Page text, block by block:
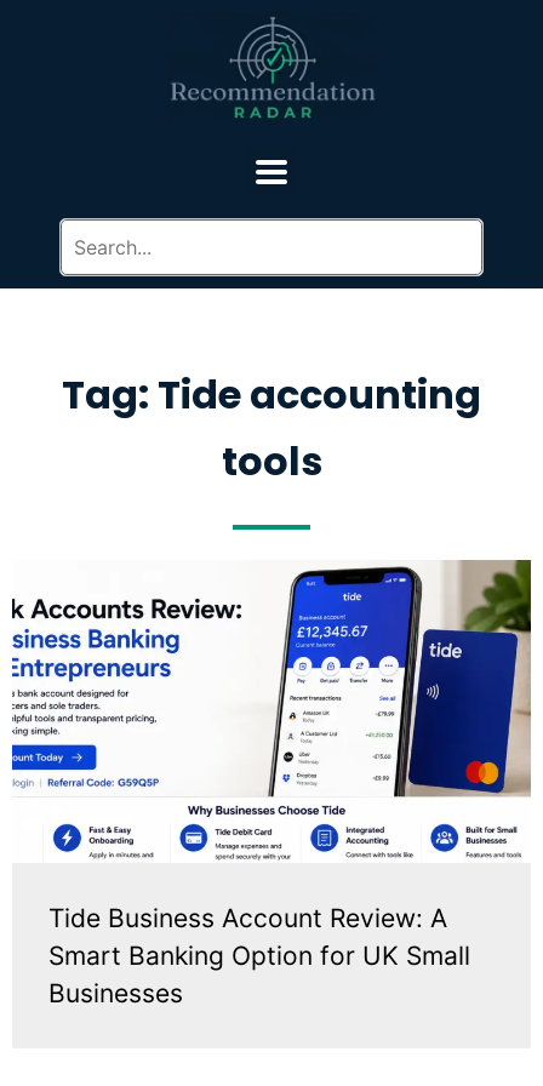
Tag: Tide accounting
tools
Tide Business Account Review: A
Smart Banking Option for UK Small
Businesses